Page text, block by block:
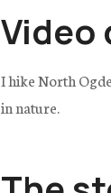
Video
I hike North
in nature.